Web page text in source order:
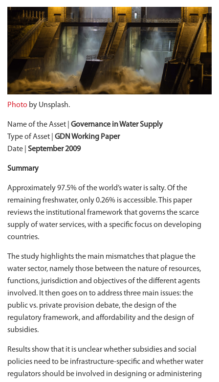
Photo by Unsplash.
Name of the Asset | Governance in Water Supply
Type of Asset | GDN Working Paper
Date | September 2009
Summary
Approximately 97.5% of the world’s water is salty. Of the
remaining freshwater, only 0.26% is accessible. This paper
reviews the institutional framework that governs the scarce
supply of water services, with a specific focus on developing
countries.
The study highlights the main mismatches that plague the
water sector, namely those between the nature of resources,
functions, jurisdiction and objectives of the different agents
involved. It then goes on to address three main issues: the
public vs. private provision debate, the design of the
regulatory framework, and affordability and the design of
subsidies.
Results show that it is unclear whether subsidies and social
policies need to be infrastructure-specific and whether water
regulators should be involved in designing or administering